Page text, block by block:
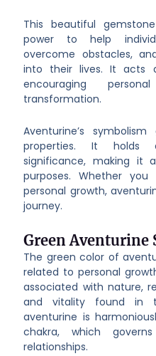
This beautiful
power to help
overcome obstacles,
into their lives. It acts
encouraging
transformation.
Aventurine’s
properties. It holds
significance, making it
purposes. Whether
personal growth,
journey.
Green Aventurine
The green color of
related to personal
associated with nature,
and vitality found in
aventurine is
chakra, which
relationships.